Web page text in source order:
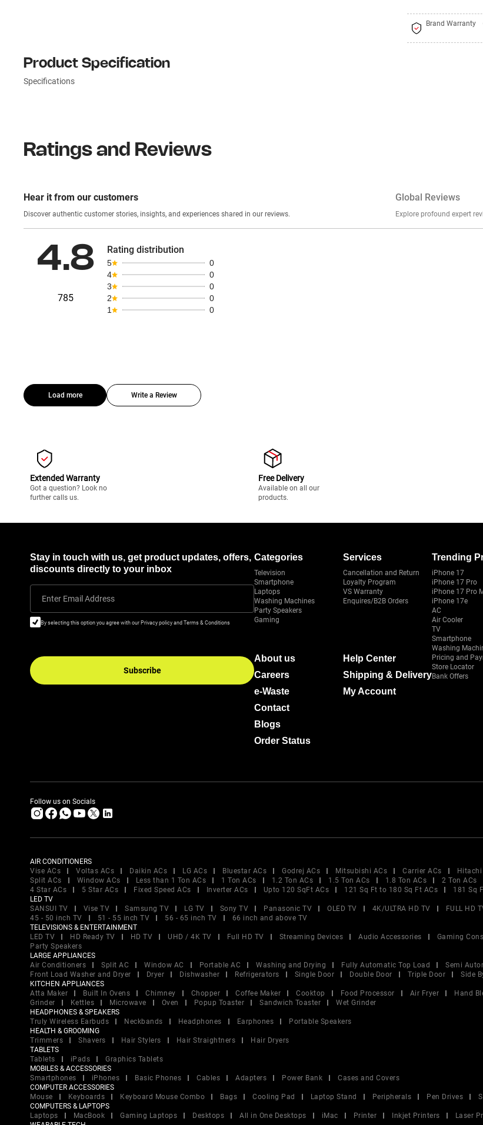
Brand Warranty
Product Specification
Specifications
Ratings and Reviews
Hear it from our customers
Discover authentic customer stories, insights, and experiences shared in our reviews.
Global Reviews
4.8
785
Rating distribution
5
0
4
0
3
0
2
0
1
0
Load more Write a Review
Extended Warranty
Got a question? Look no
further calls us.
Free Delivery
Available on all our
products.
Stay in touch with us, get product updates, offers,
discounts directly to your inbox
Enter Email Address
By selecting this option you agree with our Privacy policy and Terms & Conditions
Subscribe
Categories
Television
Smartphone
Laptops
Washing Machines
Party Speakers
Gaming
Services
Cancellation and Return
Loyalty Program
VS Warranty
Enquires/B2B Orders
Trending
iPhone 17
iPhone 17 Pro
iPhone 17 Pro
iPhone 17e
AC
Air Cooler
TV
Smartphone
Washing
About us
Careers
e-Waste
Contact
Blogs
Order Status
Help Center
Shipping & Delivery
My Account
Pricing and
Store Locator
Bank Offers
Follow us on Socials
AIR CONDITIONERS
Vise ACs
Voltas ACs Daikin ACs LG ACs Bluestar ACs Godrej ACs Mitsubishi ACs Carrier ACs Hitachi
Split ACs
Window ACs Less than 1 Ton ACs 1 Ton ACs 1.2 Ton ACs 1.5 Ton ACs 1.8 Ton ACs 2 Ton ACs
4 Star ACs
5 Star ACs Fixed Speed ACs Inverter ACs Upto 120 SqFt ACs 121 Sq Ft to 180 Sq Ft ACs 181 Sq
LED TV
SANSUI TV
Vise TV Samsung TV LG TV Sony TV Panasonic TV OLED TV 4K/ULTRA HD TV FULL HD
45 - 50 inch TV
51 - 55 inch TV 56 - 65 inch TV
66 inch and above TV
TELEVISIONS & ENTERTAINMENT
LED TV
HD Ready TV HD TV UHD / 4K TV Full HD TV Streaming Devices Audio Accessories Gaming
Party Speakers
LARGE APPLIANCES
Air Conditioners
Split AC Window AC Portable AC Washing and Drying Fully Automatic Top Load Semi
Front Load Washer and Dryer
Dryer Dishwasher Refrigerators Single Door Double Door Triple Door
Side
KITCHEN APPLIANCES
Atta Maker
Built In Ovens Chimney Chopper Coffee Maker Cooktop Food Processor Air Fryer Hand
Grinder
Kettles Microwave Oven Popup Toaster Sandwich Toaster
Wet Grinder
HEADPHONES & SPEAKERS
Truly Wireless Earbuds
Neckbands Headphones Earphones
Portable Speakers
HEALTH & GROOMING
Trimmers
Shavers Hair Stylers Hair Straightners
Hair Dryers
TABLETS
Tablets
iPads
Graphics Tablets
MOBILES & ACCESSORIES
Smartphones
iPhones Basic Phones Cables Adapters Power Bank
Cases and Covers
COMPUTER ACCESSORIES
Mouse
Keyboards Keyboard Mouse Combo Bags Cooling Pad Laptop Stand Peripherals Pen Drives
COMPUTERS & LAPTOPS
Laptops
MacBook Gaming Laptops Desktops All in One Desktops iMac Printer Inkjet Printers Laser